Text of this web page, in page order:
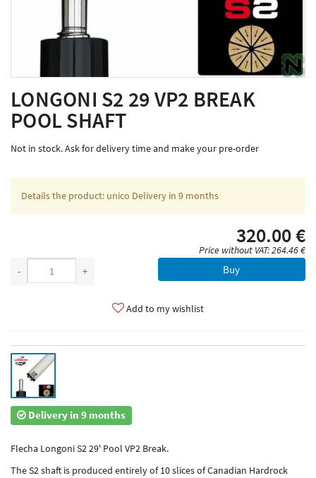
LONGONI S2 29 VP2 BREAK
POOL SHAFT
Not in stock. Ask for delivery time and make your pre-order
Details the product: unico Delivery in 9 months
320.00 €
Price without VAT: 264.46 €
-
+ Buy
Add to my wishlist
Delivery in 9 months
Flecha Longoni S2 29' Pool VP2 Break.
The S2 shaft is produced entirely of 10 slices of Canadian Hardrock